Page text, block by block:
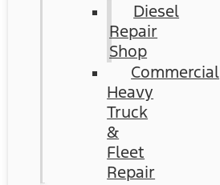
Diesel
Repair
Shop
Commercial
Heavy
Truck
&
Fleet
Repair